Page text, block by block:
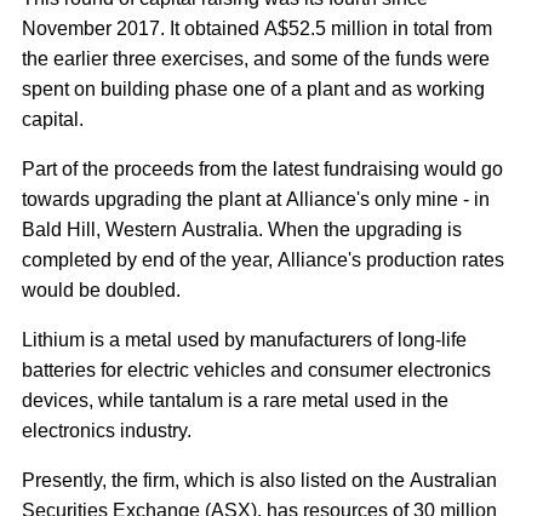
November 2017. It obtained A$52.5 million in total from
the earlier three exercises, and some of the funds were
spent on building phase one of a plant and as working
capital.
Part of the proceeds from the latest fundraising would go
towards upgrading the plant at Alliance's only mine - in
Bald Hill, Western Australia. When the upgrading is
completed by end of the year, Alliance's production rates
would be doubled.
Lithium is a metal used by manufacturers of long-life
batteries for electric vehicles and consumer electronics
devices, while tantalum is a rare metal used in the
electronics industry.
Presently, the firm, which is also listed on the Australian
Securities Exchange (ASX), has resources of 30 million